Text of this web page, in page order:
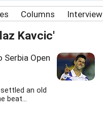
Columns
Kavcic'
Open
an old
beat...